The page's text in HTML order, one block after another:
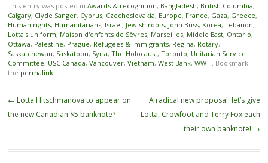
This entry was posted in Awards & recognition, Bangladesh, British Columbia,
Calgary, Clyde Sanger, Cyprus, Czechoslovakia, Europe, France, Gaza, Greece,
Human rights, Humanitarians, Israel, Jewish roots, John Buss, Korea, Lebanon,
Lotta's uniform, Maison d'enfants de Sèvres, Marseilles, Middle East, Ontario,
Ottawa, Palestine, Prague, Refugees & Immigrants, Regina, Rotary,
Saskatchewan, Saskatoon, Syria, The Holocaust, Toronto, Unitarian Service
Committee, USC Canada, Vancouver, Vietnam, West Bank, WW II . Bookmark
the permalink.
Post
navigation
← Lotta Hitschmanova to appear on
the new Canadian $5 banknote?
A radical new proposal: let’s give
Lotta, Crowfoot and Terry Fox each
their own banknote! →